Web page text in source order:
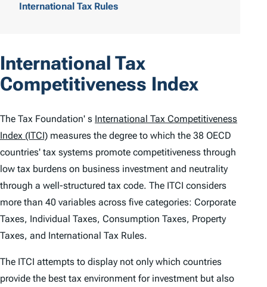
o
n
t
e
n
t
s
International Tax Rules
International Tax
Competitiveness Index
The Tax Foundation' s International Tax Competitiveness
Index (ITCI) measures the degree to which the 38 OECD
countries' tax systems promote competitiveness through
low tax burdens on business investment and neutrality
through a well-structured tax code. The ITCI considers
more than 40 variables across five categories: Corporate
Taxes, Individual Taxes, Consumption Taxes, Property
Taxes, and International Tax Rules.
The ITCI attempts to display not only which countries
provide the best tax environment for investment but also